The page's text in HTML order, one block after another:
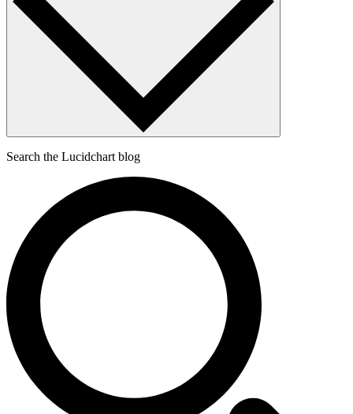
Search the Lucidchart blog